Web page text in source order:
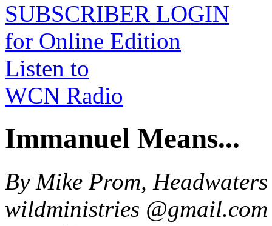
SUBSCRIBER LOGIN
for Online Edition
Listen to
WCN Radio
Immanuel Means...
By Mike Prom,
wildministries @gmail.com